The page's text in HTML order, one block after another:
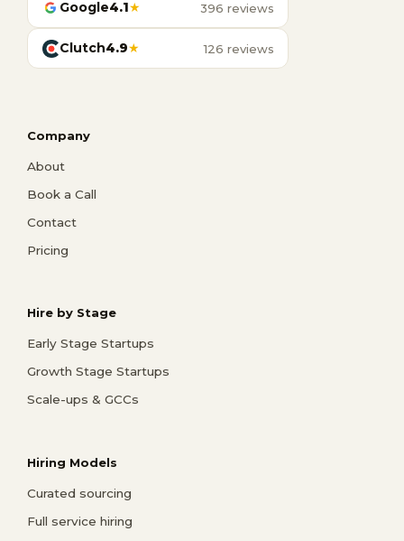
Google4.1★ 396 reviews
Clutch4.9★ 126 reviews
Company
About
Book a Call
Contact
Pricing
Hire by Stage
Early Stage Startups
Growth Stage Startups
Scale-ups & GCCs
Hiring Models
Curated sourcing
Full service hiring